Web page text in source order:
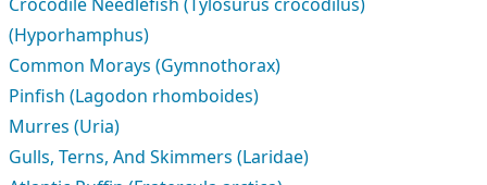
(Hyporhamphus)
Common Morays (Gymnothorax)
Pinfish (Lagodon rhomboides)
Murres (Uria)
Gulls, Terns, And Skimmers (Laridae)